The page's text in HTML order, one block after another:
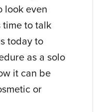
look even
time to talk
today to
as a solo
it can be
or